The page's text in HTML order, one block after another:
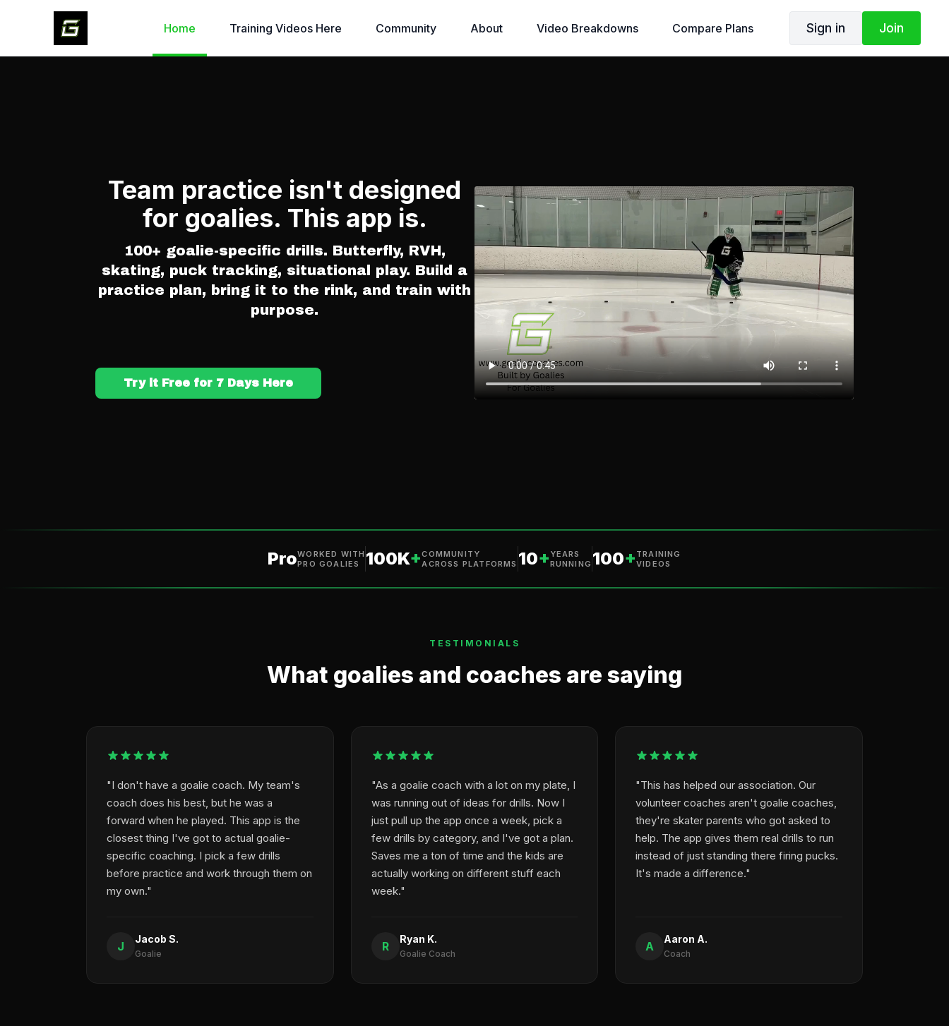
Home Training Videos Here Community About Video Breakdowns Compare Plans Sign in Join
Team practice isn't designed
for goalies. This app is.
100+ goalie-specific drills. Butterfly, RVH,
skating, puck tracking, situational play. Build a
practice plan, bring it to the rink, and train with
purpose.
Try it Free for 7 Days Here
ProWORKED WITH
PRO GOALIES
100K+COMMUNITY
ACROSS PLATFORMS 10+ YEARS
RUNNING 100+TRAINING
VIDEOS
TESTIMONIALS
What goalies and coaches are saying
"I don't have a goalie coach. My team's
coach does his best, but he was a
forward when he played. This app is the
closest thing I've got to actual goalie-
specific coaching. I pick a few drills
before practice and work through them on
my own."
J Jacob S.
Goalie
"As a goalie coach with a lot on my plate, I
was running out of ideas for drills. Now I
just pull up the app once a week, pick a
few drills by category, and I've got a plan.
Saves me a ton of time and the kids are
actually working on different stuff each
week."
R Ryan K.
Goalie Coach
"This has helped our association. Our
volunteer coaches aren't goalie coaches,
they're skater parents who got asked to
help. The app gives them real drills to run
instead of just standing there firing pucks.
It's made a difference."
A Aaron A.
Coach